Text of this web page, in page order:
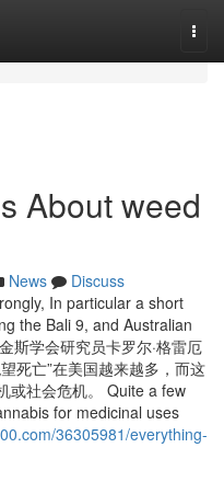
About weed
News
Discuss
In particular a short
the Bali 9, and Australian
斯学会研究员卡罗尔·格雷厄
死亡”在美国越来越多，而这
或社会危机。 Quite a few
for medicinal uses
36305981/everything-